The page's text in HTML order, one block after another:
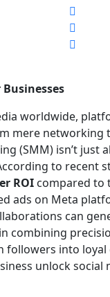
worldwide,
mere networking
(SMM) isn’t just
to recent
ROI compared to
ads on Meta
can
combining
into loyal
unlock social